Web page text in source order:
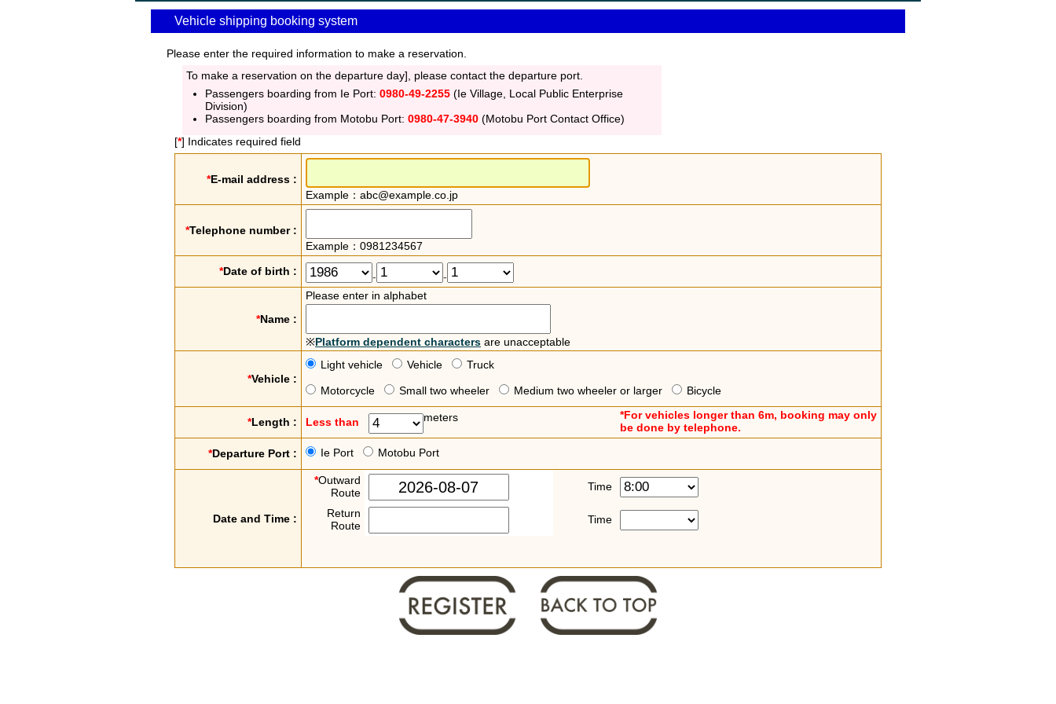
Vehicle shipping booking system
Please enter the required information to make a reservation.
To make a reservation on the departure day], please contact the departure port.
Passengers boarding from Ie Port: 0980-49-2255 (Ie Village, Local Public Enterprise
Division)
Passengers boarding from Motobu Port: 0980-47-3940 (Motobu Port Contact Office)
[*] Indicates required field
*E-mail address :
Example：abc@example.co.jp
*Telephone number :
Example：0981234567
*Date of birth : - -
*Name :
Please enter in alphabet
※Platform dependent characters are unacceptable
*Vehicle :
Light vehicle Vehicle Truck
Motorcycle Small two wheeler Medium two wheeler or larger Bicycle
*Length : Less than meters
*For vehicles longer than 6m, booking may only
be done by telephone.
*Departure Port : Ie Port Motobu Port
Date and Time :
*Outward
Route
Time
Return
Route
Time